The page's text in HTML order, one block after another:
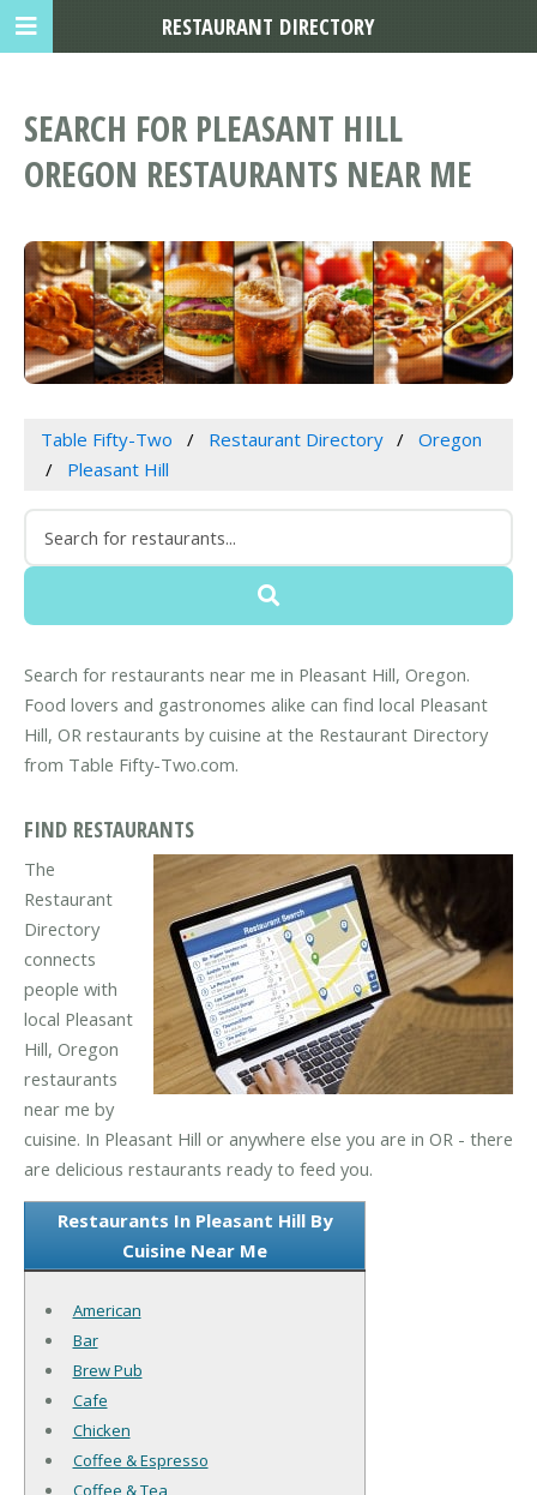
SEARCH FOR PLEASANT HILL
OREGON RESTAURANTS NEAR ME
Table Fifty-Two Restaurant Directory
Oregon
Pleasant Hill
Search for restaurants near me in Pleasant Hill, Oregon.
Food lovers and gastronomes alike can find local Pleasant
Hill, OR restaurants by cuisine at the Restaurant Directory
from Table Fifty-Two.com.
FIND RESTAURANTS
The
Restaurant
Directory
connects
people with
local Pleasant
Hill, Oregon
restaurants
near me by
cuisine. In Pleasant Hill or anywhere else you are in OR - there
are delicious restaurants ready to feed you.
Restaurants In Pleasant Hill By
Cuisine Near Me
American
Bar
Brew Pub
Cafe
Chicken
Coffee & Espresso
Coffee & Tea
RESTAURANT DIRECTORY